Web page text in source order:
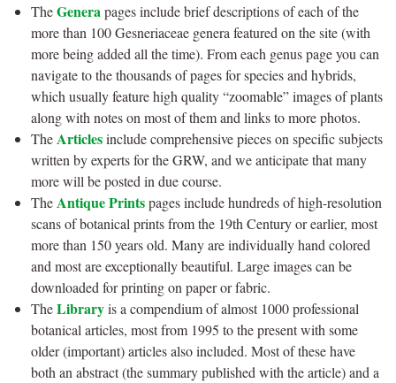
TheGenerapages include brief descriptions of each of the
more than 100 Gesneriaceae genera featured on the site (with
more being added all the time). From each genus page you can
navigate to the thousands of pages for species and hybrids,
which usually feature high quality “zoomable” images of plants
along with notes on most of them and links to more photos.
TheArticlesinclude comprehensive pieces on specific subjects
written by experts for the GRW, and we anticipate that many
more will be posted in due course.
TheAntique Printspages include hundreds of high-resolution
scans of botanical prints from the 19th Century or earlier, most
more than 150 years old. Many are individually hand colored
and most are exceptionally beautiful. Large images can be
downloaded for printing on paper or fabric.
TheLibraryis a compendium of almost 1000 professional
botanical articles, most from 1995 to the present with some
older (important) articles also included. Most of these have
both an abstract (the summary published with the article) and a